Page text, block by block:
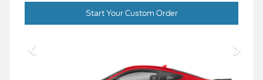
Start Your Custom Order